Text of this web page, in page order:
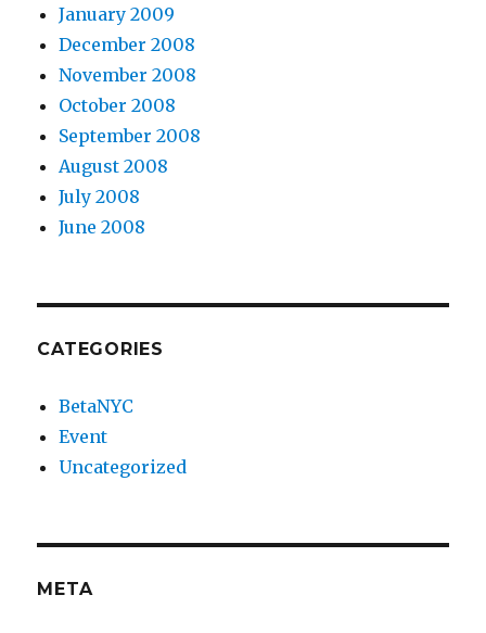
January 2009
December 2008
November 2008
October 2008
September 2008
August 2008
July 2008
June 2008
CATEGORIES
BetaNYC
Event
Uncategorized
META